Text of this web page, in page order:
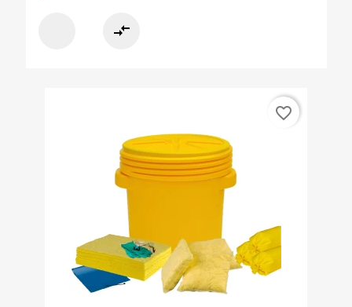
compare_arrows
favorite_border